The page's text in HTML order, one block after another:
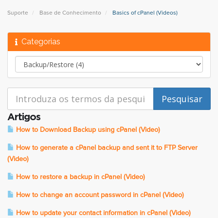
Suporte Base de Conhecimento Basics of cPanel (Videos)
Categorias
Artigos
How to Download Backup using cPanel (Video)
How to generate a cPanel backup and sent it to FTP Server
(Video)
How to restore a backup in cPanel (Video)
How to change an account password in cPanel (Video)
How to update your contact information in cPanel (Video)